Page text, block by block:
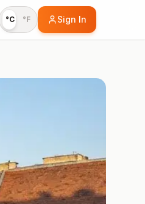
°C °F Sign In